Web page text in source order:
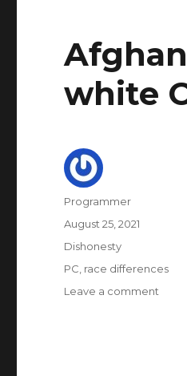
white
Author
Programmer
Posted
on
August 25, 2021
Categories
Dishonesty
Tags
PC race differences
Leave a comment